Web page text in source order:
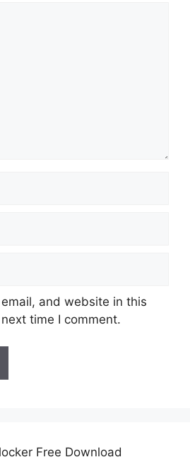
and website in this
time I comment.